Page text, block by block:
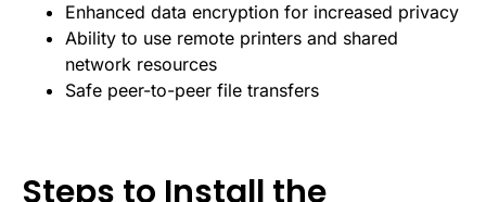
Enhanced data encryption for increased privacy
Ability to use remote printers and shared
network resources
Safe peer-to-peer file transfers
Steps to Install the